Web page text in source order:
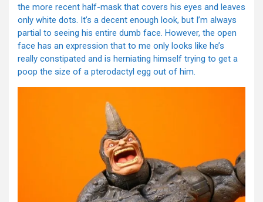
the more recent half-mask that covers his eyes and leaves
only white dots. It’s a decent enough look, but I’m always
partial to seeing his entire dumb face. However, the open
face has an expression that to me only looks like he’s
really constipated and is herniating himself trying to get a
poop the size of a pterodactyl egg out of him.